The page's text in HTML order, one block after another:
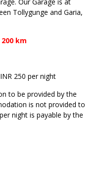
Tollygunge and Garia,
km
250 per night
to be provided by the
is not provided to
night is payable by the